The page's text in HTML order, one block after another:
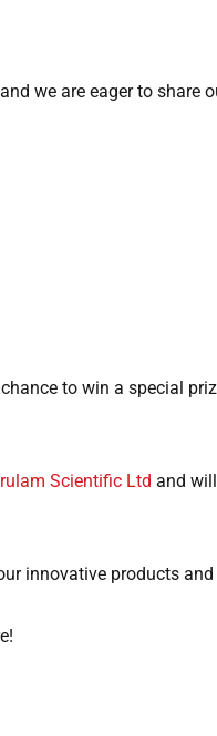
we are eager to share
to win a special
Scientific Ltd and
innovative products and